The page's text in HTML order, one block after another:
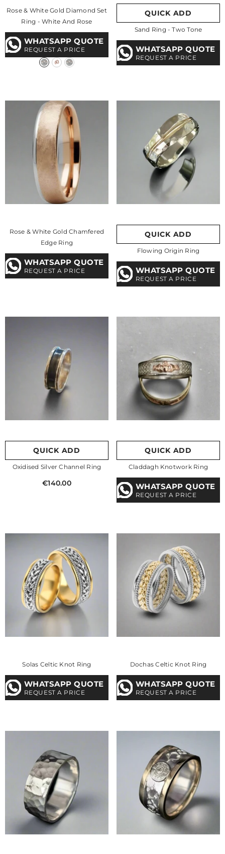
Rose & White Gold Diamond Set
Ring - White And Rose
WHATSAPP QUOTE
REQUEST A PRICE
QUICK ADD
Sand Ring - Two Tone
WHATSAPP QUOTE
REQUEST A PRICE
Rose & White Gold Chamfered
Edge Ring
WHATSAPP QUOTE
REQUEST A PRICE
QUICK ADD
Flowing Origin Ring
WHATSAPP QUOTE
REQUEST A PRICE
QUICK ADD
Oxidised Silver Channel Ring
€140.00
QUICK ADD
Claddagh Knotwork Ring
WHATSAPP QUOTE
REQUEST A PRICE
Solas Celtic Knot Ring
WHATSAPP QUOTE
REQUEST A PRICE
Dochas Celtic Knot Ring
WHATSAPP QUOTE
REQUEST A PRICE